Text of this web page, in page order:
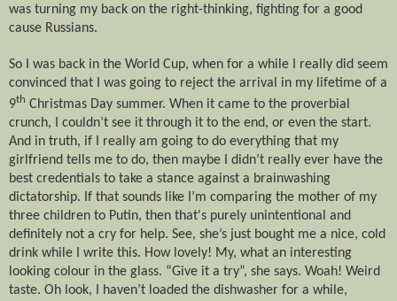
was turning my back on the right-thinking, fighting for a good
cause Russians.
So I was back in the World Cup, when for a while I really did seem
convinced that I was going to reject the arrival in my lifetime of a
9th Christmas Day summer. When it came to the proverbial
crunch, I couldn’t see it through it to the end, or even the start.
And in truth, if I really am going to do everything that my
girlfriend tells me to do, then maybe I didn’t really ever have the
best credentials to take a stance against a brainwashing
dictatorship. If that sounds like I’m comparing the mother of my
three children to Putin, then that's purely unintentional and
definitely not a cry for help. See, she’s just bought me a nice, cold
drink while I write this. How lovely! My, what an interesting
looking colour in the glass. “Give it a try”, she says. Woah! Weird
taste. Oh look, I haven’t loaded the dishwasher for a while,